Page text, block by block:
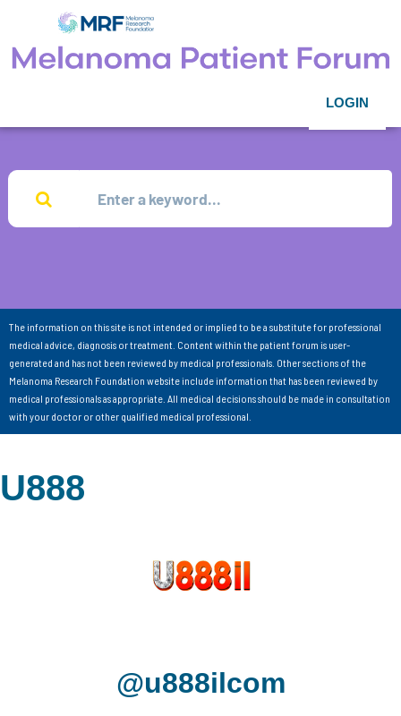
LOGIN
The information on this site is not intended or implied to be a substitute for professional
medical advice, diagnosis or treatment. Content within the patient forum is user-
generated and has not been reviewed by medical professionals. Other sections of the
Melanoma Research Foundation website include information that has been reviewed by
medical professionals as appropriate. All medical decisions should be made in consultation
with your doctor or other qualified medical professional.
U888
@u888ilcom